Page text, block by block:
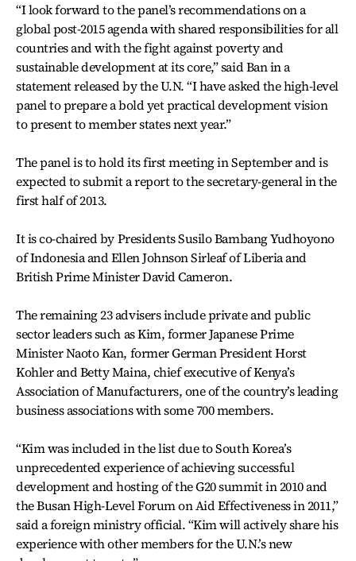
“I look forward to the panel’s recommendations on a
global post-2015 agenda with shared responsibilities for all
countries and with the fight against poverty and
sustainable development at its core,” said Ban in a
statement released by the U.N. “I have asked the high-level
panel to prepare a bold yet practical development vision
to present to member states next year.”
The panel is to hold its first meeting in September and is
expected to submit a report to the secretary-general in the
first half of 2013.
It is co-chaired by Presidents Susilo Bambang Yudhoyono
of Indonesia and Ellen Johnson Sirleaf of Liberia and
British Prime Minister David Cameron.
The remaining 23 advisers include private and public
sector leaders such as Kim, former Japanese Prime
Minister Naoto Kan, former German President Horst
Kohler and Betty Maina, chief executive of Kenya’s
Association of Manufacturers, one of the country’s leading
business associations with some 700 members.
“Kim was included in the list due to South Korea’s
unprecedented experience of achieving successful
development and hosting of the G20 summit in 2010 and
the Busan High-Level Forum on Aid Effectiveness in 2011,”
said a foreign ministry official. “Kim will actively share his
experience with other members for the U.N.’s new